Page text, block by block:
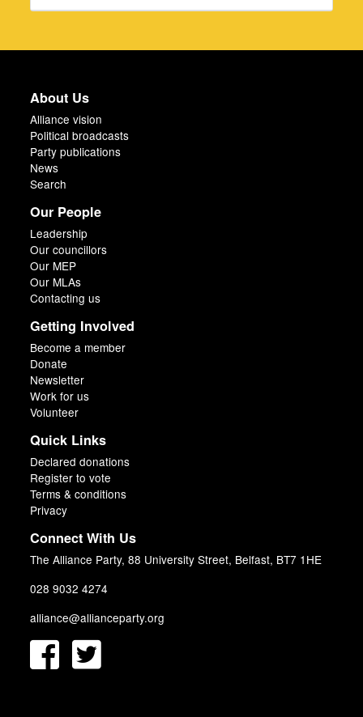
About Us
Alliance vision
Political broadcasts
Party publications
News
Search
Our People
Leadership
Our councillors
Our MEP
Our MLAs
Contacting us
Getting Involved
Become a member
Donate
Newsletter
Work for us
Volunteer
Quick Links
Declared donations
Register to vote
Terms & conditions
Privacy
Connect With Us
The Alliance Party, 88 University Street, Belfast, BT7 1HE
028 9032 4274
alliance@allianceparty.org